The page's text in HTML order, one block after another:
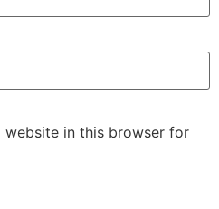
website in this browser for